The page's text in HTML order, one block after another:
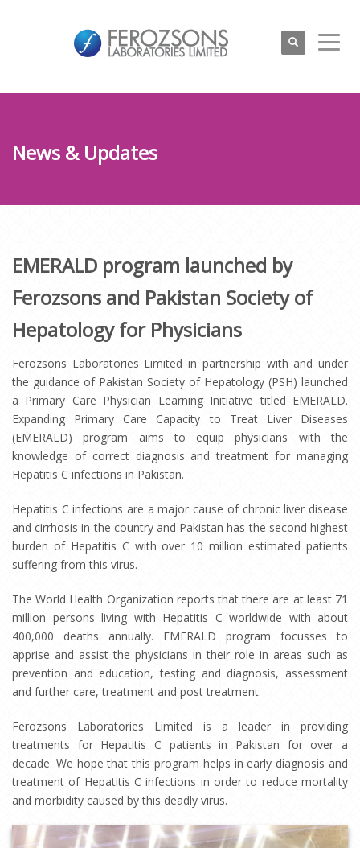
News & Updates
EMERALD program launched by
Ferozsons and Pakistan Society of
Hepatology for Physicians
Ferozsons Laboratories Limited in partnership with and under
the guidance of Pakistan Society of Hepatology (PSH) launched
a Primary Care Physician Learning Initiative titled EMERALD.
Expanding Primary Care Capacity to Treat Liver Diseases
(EMERALD) program aims to equip physicians with the
knowledge of correct diagnosis and treatment for managing
Hepatitis C infections in Pakistan.
Hepatitis C infections are a major cause of chronic liver disease
and cirrhosis in the country and Pakistan has the second highest
burden of Hepatitis C with over 10 million estimated patients
suffering from this virus.
The World Health Organization reports that there are at least 71
million persons living with Hepatitis C worldwide with about
400,000 deaths annually. EMERALD program focusses to
apprise and assist the physicians in their role in areas such as
prevention and education, testing and diagnosis, assessment
and further care, treatment and post treatment.
Ferozsons Laboratories Limited is a leader in providing
treatments for Hepatitis C patients in Pakistan for over a
decade. We hope that this program helps in early diagnosis and
treatment of Hepatitis C infections in order to reduce mortality
and morbidity caused by this deadly virus.